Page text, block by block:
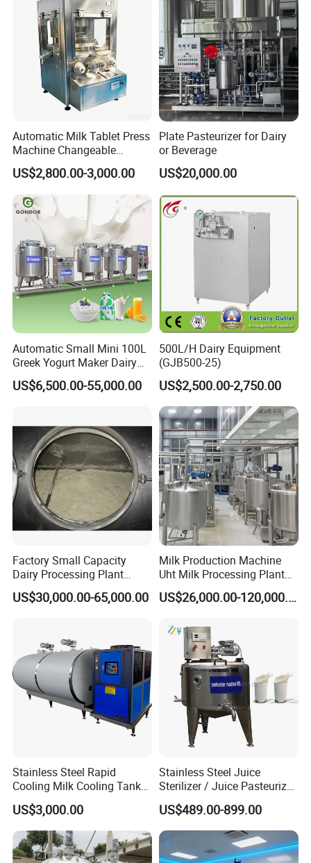
Automatic Milk Tablet Press
Machine Changeable
Cartoon Shape Mould
US$2,800.00-3,000.00
Plate Pasteurizer for Dairy
or Beverage
US$20,000.00
Automatic Small Mini 100L
Greek Yogurt Maker Dairy
Cream Uht Milk Process Unit
Plant Production Machine
US$6,500.00-55,000.00
500L/H Dairy Equipment
(GJB500-25)
US$2,500.00-2,750.00
Factory Small Capacity
Dairy Processing Plant
Evaporation Spray Drying
Equipment Milk Powder
US$30,000.00-65,000.00
Milk Production Machine
Uht Milk Processing Plant
Dairy Production Line
US$26,000.00-120,000.00
Stainless Steel Rapid
Cooling Milk Cooling Tank
for Refrigerated Dairy
Storage Mixing
US$3,000.00
Stainless Steel Juice
Sterilizer / Juice Pasteurizer
/ Milk Pasteurization
Machine / Milk Pasteurizer
Price
US$489.00-899.00